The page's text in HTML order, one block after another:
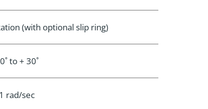
(with optional slip ring)
to + 30˚
1 rad/sec